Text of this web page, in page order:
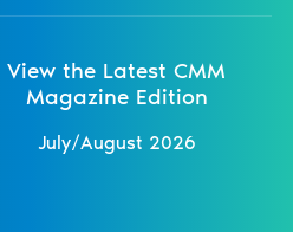
View the Latest CMM
Magazine Edition
July/August 2026